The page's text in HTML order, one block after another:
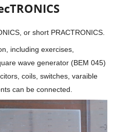
or short PRACTRONICS.
including exercises,
wave generator (BEM 045)
coils, switches, varaible
can be connected.